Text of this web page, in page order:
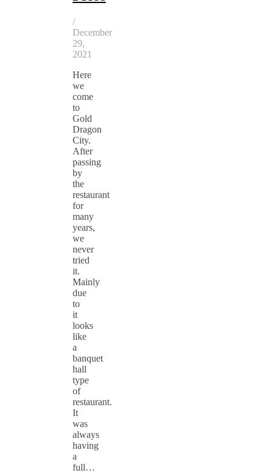
/
December
29,
2021
Here
we
come
to
Gold
Dragon
City.
After
passing
by
the
restaurant
for
many
years,
we
never
tried
it.
Mainly
due
to
it
looks
like
a
banquet
hall
type
of
restaurant.
It
was
always
having
a
full…